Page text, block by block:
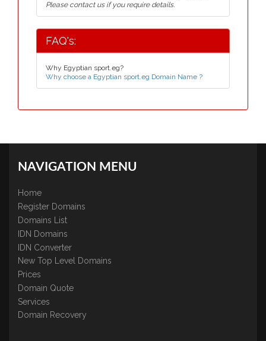
Please contact us if you require details.
FAQ's:
Why Egyptian sport.eg?
Why choose a Egyptian sport.eg Domain Name ?
NAVIGATION MENU
Home
Register Domains
Domains List
IDN Domains
IDN Converter
New Top Level Domains
Prices
Domain Quote
Services
Domain Recovery